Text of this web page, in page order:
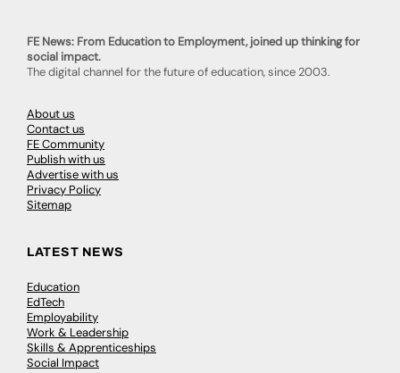
FE News: From Education to Employment, joined up thinking for
social impact.
The digital channel for the future of education, since 2003.
About us
Contact us
FE Community
Publish with us
Advertise with us
Privacy Policy
Sitemap
LATEST NEWS
Education
EdTech
Employability
Work & Leadership
Skills & Apprenticeships
Social Impact